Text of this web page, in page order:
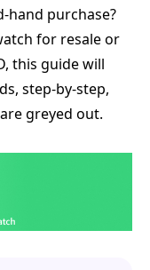
hand purchase?
for resale or
this guide will
step-by-step,
greyed out.